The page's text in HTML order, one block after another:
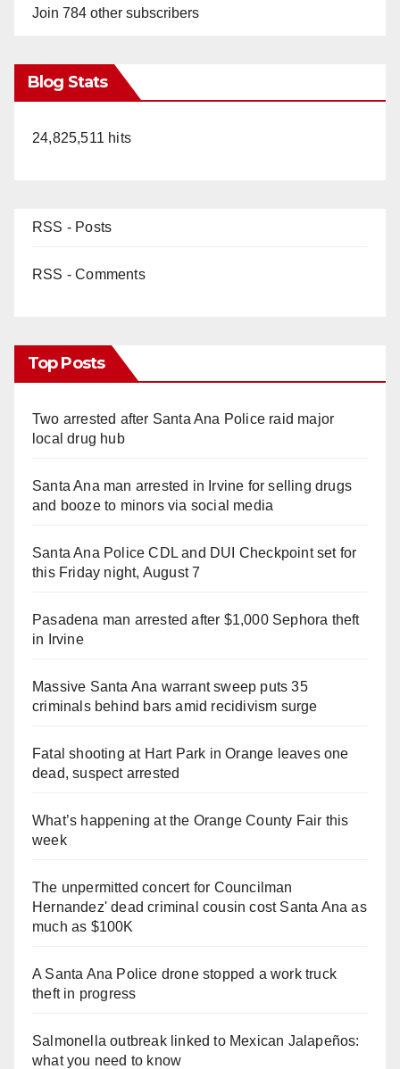
Join 784 other subscribers
Blog Stats
24,825,511 hits
RSS - Posts
RSS - Comments
Top Posts
Two arrested after Santa Ana Police raid major
local drug hub
Santa Ana man arrested in Irvine for selling drugs
and booze to minors via social media
Santa Ana Police CDL and DUI Checkpoint set for
this Friday night, August 7
Pasadena man arrested after $1,000 Sephora theft
in Irvine
Massive Santa Ana warrant sweep puts 35
criminals behind bars amid recidivism surge
Fatal shooting at Hart Park in Orange leaves one
dead, suspect arrested
What’s happening at the Orange County Fair this
week
The unpermitted concert for Councilman
Hernandez' dead criminal cousin cost Santa Ana as
much as $100K
A Santa Ana Police drone stopped a work truck
theft in progress
Salmonella outbreak linked to Mexican Jalapeños:
what you need to know